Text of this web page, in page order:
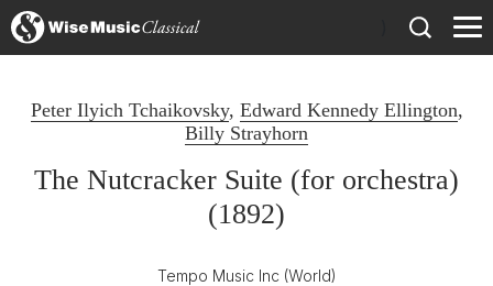
Peter Ilyich Tchaikovsky, Edward Kennedy Ellington,
Billy Strayhorn
The Nutcracker Suite (for orchestra)
(1892)
Tempo Music Inc (World)